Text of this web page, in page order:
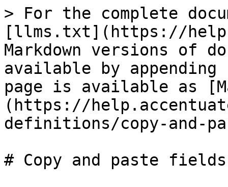
> For the complete
[llms.txt](https://
Markdown versions of
available by
page is available as
(https://
definitions/copy-and-
# Copy and paste fields